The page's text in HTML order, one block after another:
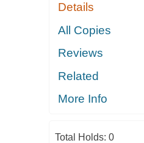
Details
All Copies
Reviews
Related
More Info
Total Holds: 0